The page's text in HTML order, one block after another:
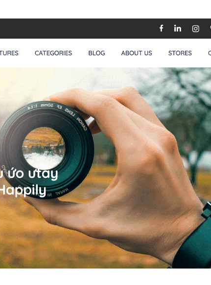
NáhľadStiahnuť
Last updated
Active installations
WordPress version
PHP version
Theme homepage